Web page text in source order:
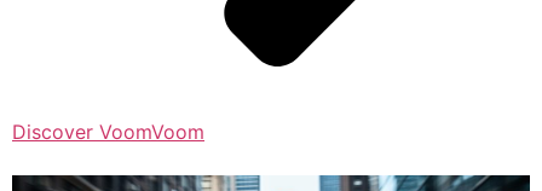
Discover VoomVoom